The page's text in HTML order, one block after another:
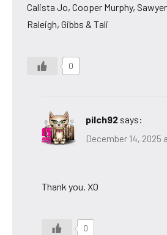
Calista Jo, Cooper Murphy,
Raleigh, Gibbs & Tali
0
pilch92 says:
December 14, 2025
Thank you. XO
0